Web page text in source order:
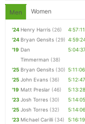
Men Women
'24 Henry Harris (26)
4:57:11
'24 Bryan Gensits (29)
'19 Dan
Timmerman (38)
5:04:37
'25 Bryan Gensits (30) 5:11:06
'25 John Evans (36)
5:12:47
'19 Matt Preslar (46)
5:13:28
'23 Josh Torres (30)
5:14:05
'25 Josh Torres (32)
5:14:06
'23 Michael Carilli (34) 5:16:19